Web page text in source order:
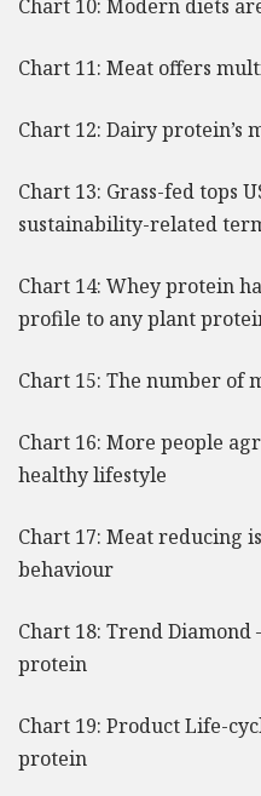
Chart 10: Modern diets
Chart 11: Meat offers
Chart 12: Dairy protein’s
Chart 13: Grass-fed tops
sustainability-related
Chart 14: Whey protein
profile to any plant
Chart 15: The number of
Chart 16: More people
healthy lifestyle
Chart 17: Meat reducing
behaviour
Chart 18: Trend Diamond
protein
Chart 19: Product Life-
protein